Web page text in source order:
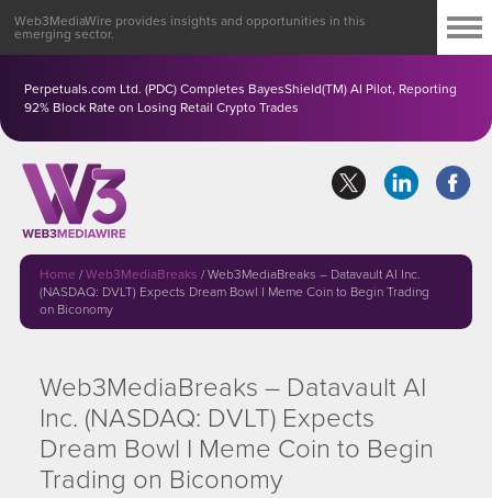
Perpetuals.com Ltd. (PDC) Completes BayesShield(TM) AI Pilot, Reporting
92% Block Rate on Losing Retail Crypto Trades
Web3MediaWire provides insights and opportunities in this
emerging sector.
Home /Web3MediaBreaks /Web3MediaBreaks – Datavault AI Inc.
(NASDAQ: DVLT) Expects Dream Bowl I Meme Coin to Begin Trading
on Biconomy
Web3MediaBreaks – Datavault AI
Inc. (NASDAQ: DVLT) Expects
Dream Bowl I Meme Coin to Begin
Trading on Biconomy